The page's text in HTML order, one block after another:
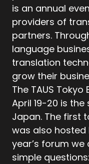
is an annual
providers of
partners.
language
translation
grow their
The TAUS Tokyo
April 19-20 is the
Japan. The first
was also hosted
year’s forum
simple